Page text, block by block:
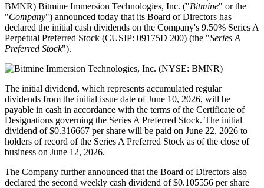
BMNR) Bitmine Immersion Technologies, Inc. ("Bitmine" or the
"Company") announced today that its Board of Directors has
declared the initial cash dividends on the Company's 9.50% Series A
Perpetual Preferred Stock (CUSIP: 09175D 200) (the "Series A
Preferred Stock").
The initial dividend, which represents accumulated regular
dividends from the initial issue date of June 10, 2026, will be
payable in cash in accordance with the terms of the Certificate of
Designations governing the Series A Preferred Stock. The initial
dividend of $0.316667 per share will be paid on June 22, 2026 to
holders of record of the Series A Preferred Stock as of the close of
business on June 12, 2026.
The Company further announced that the Board of Directors also
declared the second weekly cash dividend of $0.105556 per share